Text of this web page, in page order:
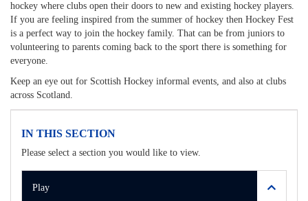
hockey where clubs open their doors to new and existing hockey players.
If you are feeling inspired from the summer of hockey then Hockey Fest
is a perfect way to join the hockey family. That can be from juniors to
volunteering to parents coming back to the sport there is something for
everyone.
Keep an eye out for Scottish Hockey informal events, and also at clubs
across Scotland.
IN THIS SECTION
Please select a section you would like to view.
Play